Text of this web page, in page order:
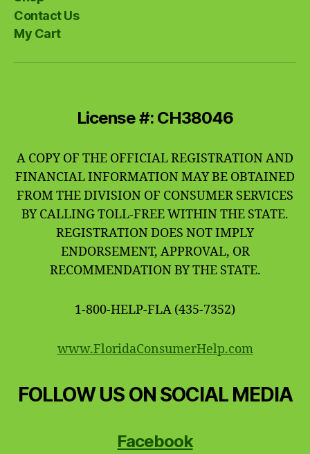
Contact Us
My Cart
License #: CH38046
A COPY OF THE OFFICIAL REGISTRATION AND
FINANCIAL INFORMATION MAY BE OBTAINED
FROM THE DIVISION OF CONSUMER SERVICES
BY CALLING TOLL-FREE WITHIN THE STATE.
REGISTRATION DOES NOT IMPLY
ENDORSEMENT, APPROVAL, OR
RECOMMENDATION BY THE STATE.
1-800-HELP-FLA (435-7352)
www.FloridaConsumerHelp.com
FOLLOW US ON SOCIAL MEDIA
Facebook